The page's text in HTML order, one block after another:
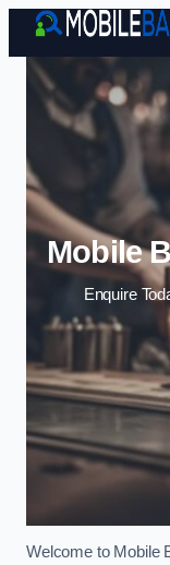
Mobile
Enquire
Welcome to Mobile